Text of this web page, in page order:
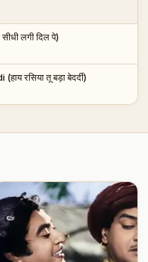
लगी दिल पे)
रसिया तू बड़ा बेदर्दी)